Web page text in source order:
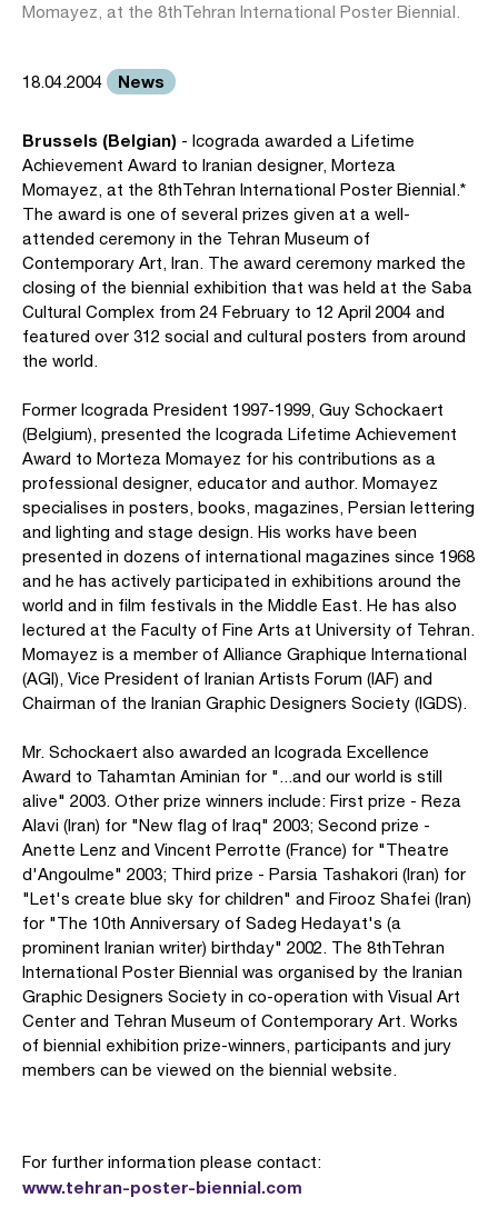
Momayez, at the 8thTehran International Poster Biennial.
18.04.2004 News
Brussels (Belgian) - Icograda awarded a Lifetime
Achievement Award to Iranian designer, Morteza
Momayez, at the 8thTehran International Poster Biennial.*
The award is one of several prizes given at a well-
attended ceremony in the Tehran Museum of
Contemporary Art, Iran. The award ceremony marked the
closing of the biennial exhibition that was held at the Saba
Cultural Complex from 24 February to 12 April 2004 and
featured over 312 social and cultural posters from around
the world.
Former Icograda President 1997-1999, Guy Schockaert
(Belgium), presented the Icograda Lifetime Achievement
Award to Morteza Momayez for his contributions as a
professional designer, educator and author. Momayez
specialises in posters, books, magazines, Persian lettering
and lighting and stage design. His works have been
presented in dozens of international magazines since 1968
and he has actively participated in exhibitions around the
world and in film festivals in the Middle East. He has also
lectured at the Faculty of Fine Arts at University of Tehran.
Momayez is a member of Alliance Graphique International
(AGI), Vice President of Iranian Artists Forum (IAF) and
Chairman of the Iranian Graphic Designers Society (IGDS).
Mr. Schockaert also awarded an Icograda Excellence
Award to Tahamtan Aminian for "...and our world is still
alive" 2003. Other prize winners include: First prize - Reza
Alavi (Iran) for "New flag of Iraq" 2003; Second prize -
Anette Lenz and Vincent Perrotte (France) for "Theatre
d'Angoulme" 2003; Third prize - Parsia Tashakori (Iran) for
"Let's create blue sky for children" and Firooz Shafei (Iran)
for "The 10th Anniversary of Sadeg Hedayat's (a
prominent Iranian writer) birthday" 2002. The 8thTehran
International Poster Biennial was organised by the Iranian
Graphic Designers Society in co-operation with Visual Art
Center and Tehran Museum of Contemporary Art. Works
of biennial exhibition prize-winners, participants and jury
members can be viewed on the biennial website.
For further information please contact:
www.tehran-poster-biennial.com